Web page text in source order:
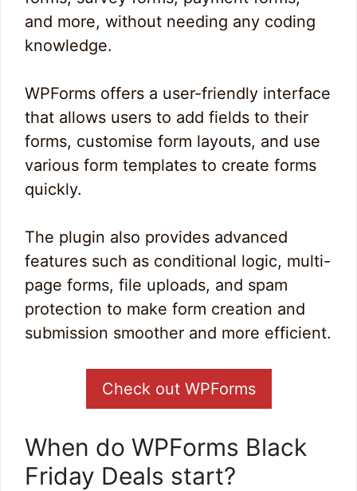
and more, without needing any coding
knowledge.
WPForms offers a user-friendly interface
that allows users to add fields to their
forms, customise form layouts, and use
various form templates to create forms
quickly.
The plugin also provides advanced
features such as conditional logic, multi-
page forms, file uploads, and spam
protection to make form creation and
submission smoother and more efficient.
Check out WPForms
When do WPForms Black
Friday Deals start?